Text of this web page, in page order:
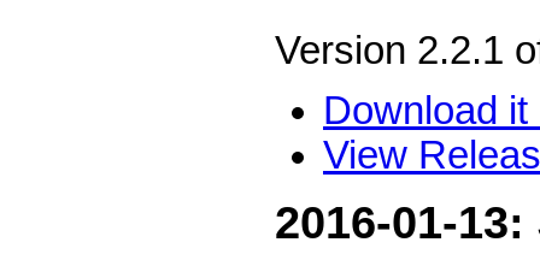
Version 2.2.1
Download it
View
2016-01-